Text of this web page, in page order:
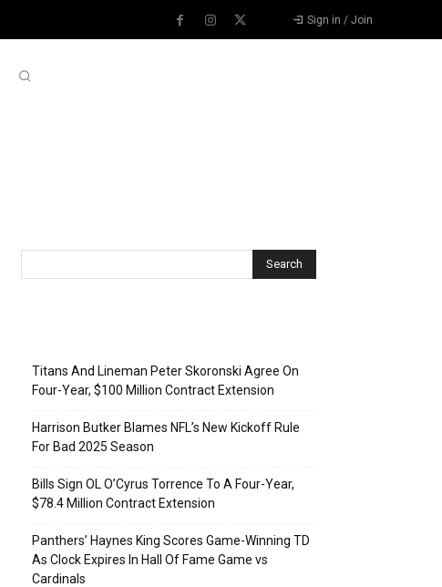
Sign in / Join
Titans And Lineman Peter Skoronski Agree On
Four-Year, $100 Million Contract Extension
Harrison Butker Blames NFL’s New Kickoff Rule
For Bad 2025 Season
Bills Sign OL O’Cyrus Torrence To A Four-Year,
$78.4 Million Contract Extension
Panthers’ Haynes King Scores Game-Winning TD
As Clock Expires In Hall Of Fame Game vs
Cardinals